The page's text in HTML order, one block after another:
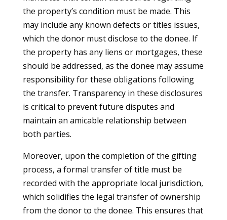
the property’s condition must be made. This
may include any known defects or titles issues,
which the donor must disclose to the donee. If
the property has any liens or mortgages, these
should be addressed, as the donee may assume
responsibility for these obligations following
the transfer. Transparency in these disclosures
is critical to prevent future disputes and
maintain an amicable relationship between
both parties.
Moreover, upon the completion of the gifting
process, a formal transfer of title must be
recorded with the appropriate local jurisdiction,
which solidifies the legal transfer of ownership
from the donor to the donee. This ensures that